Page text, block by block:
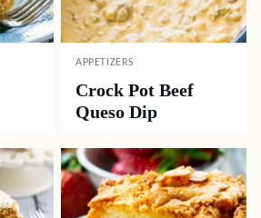
APPETIZERS
Crock Pot Beef
Queso Dip